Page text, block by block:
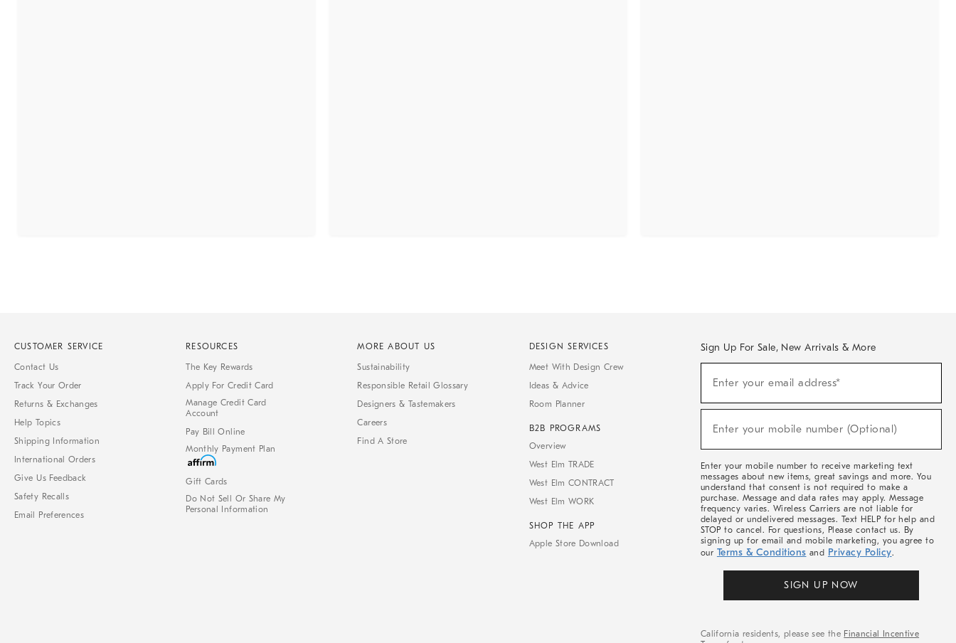
CUSTOMER SERVICE
Contact Us
Track Your Order
Returns & Exchanges
Help Topics
Shipping Information
International Orders
Give Us Feedback
Safety Recalls
Email Preferences
RESOURCES
The Key Rewards
Apply For Credit Card
Manage Credit Card
Account
Pay Bill Online
Monthly Payment Plan
Gift Cards
Do Not Sell Or Share My
Personal Information
MORE ABOUT US
Sustainability
Responsible Retail Glossary
Designers & Tastemakers
Careers
Find A Store
DESIGN SERVICES
Meet With Design Crew
Ideas & Advice
Room Planner
B2B PROGRAMS
Overview
West Elm TRADE
West Elm CONTRACT
West Elm WORK
SHOP THE APP
Apple Store Download
Sign Up For Sale, New Arrivals & More
Sale,
Arrivals
Enter your email address*
Enter your mobile number (Optional)
Enter your mobile number to receive marketing text
messages about new items, great savings and more. You
understand that consent is not required to make a
purchase. Message and data rates may apply. Message
frequency varies. Wireless Carriers are not liable for
delayed or undelivered messages. Text HELP for help and
STOP to cancel. For questions, Please contact us. By
signing up for email and mobile marketing, you agree to
our Terms & Conditions and Privacy Policy.
SIGN UP NOW
California residents, please see the Financial Incentive